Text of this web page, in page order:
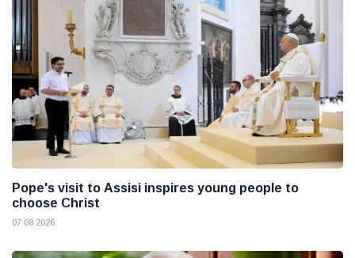
Pope's visit to Assisi inspires young people to
choose Christ
07 08 2026